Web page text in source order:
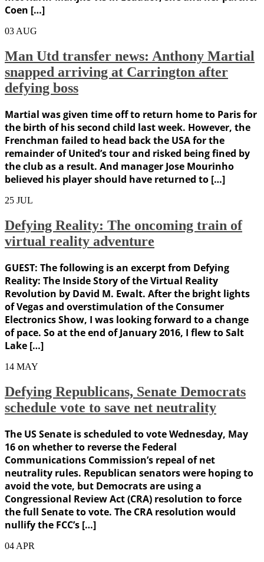
Coen […]
03 AUG
Man Utd transfer news: Anthony Martial
snapped arriving at Carrington after
defying boss
Martial was given time off to return home to Paris for
the birth of his second child last week. However, the
Frenchman failed to head back the USA for the
remainder of United’s tour and risked being fined by
the club as a result. And manager Jose Mourinho
believed his player should have returned to […]
25 JUL
Defying Reality: The oncoming train of
virtual reality adventure
GUEST: The following is an excerpt from Defying
Reality: The Inside Story of the Virtual Reality
Revolution by David M. Ewalt. After the bright lights
of Vegas and overstimulation of the Consumer
Electronics Show, I was looking forward to a change
of pace. So at the end of January 2016, I flew to Salt
Lake […]
14 MAY
Defying Republicans, Senate Democrats
schedule vote to save net neutrality
The US Senate is scheduled to vote Wednesday, May
16 on whether to reverse the Federal
Communications Commission’s repeal of net
neutrality rules. Republican senators were hoping to
avoid the vote, but Democrats are using a
Congressional Review Act (CRA) resolution to force
the full Senate to vote. The CRA resolution would
nullify the FCC’s […]
04 APR